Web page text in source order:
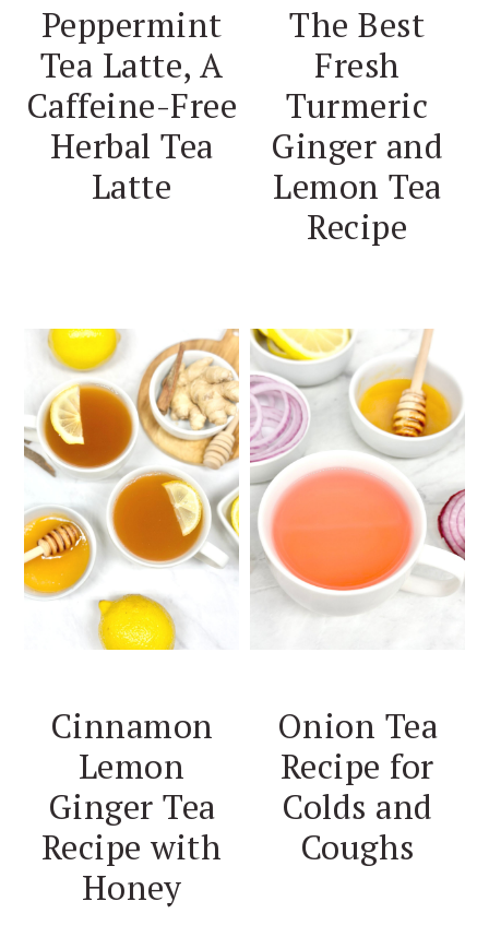
Peppermint
Tea Latte, A
Caffeine-Free
Herbal Tea
Latte
The Best
Fresh
Turmeric
Ginger and
Lemon Tea
Recipe
Cinnamon
Lemon
Ginger Tea
Recipe with
Honey
Onion Tea
Recipe for
Colds and
Coughs